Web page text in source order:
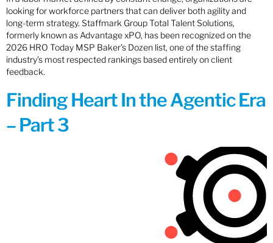
looking for workforce partners that can deliver both agility and
long-term strategy. Staffmark Group Total Talent Solutions,
formerly known as Advantage xPO, has been recognized on the
2026 HRO Today MSP Baker’s Dozen list, one of the staffing
industry’s most respected rankings based entirely on client
feedback.
Finding Heart In the Agentic Era
– Part 3